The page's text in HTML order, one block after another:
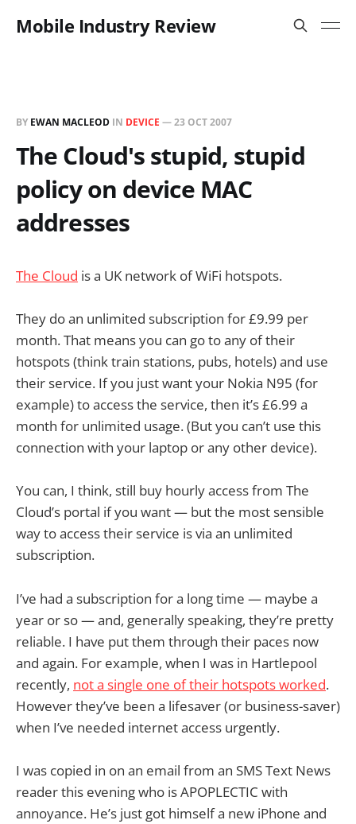
Mobile Industry Review
BY EWAN MACLEOD IN DEVICE —23 OCT 2007
The Cloud's stupid, stupid
policy on device MAC
addresses
The Cloud is a UK network of WiFi hotspots.
They do an unlimited subscription for £9.99 per
month. That means you can go to any of their
hotspots (think train stations, pubs, hotels) and use
their service. If you just want your Nokia N95 (for
example) to access the service, then it’s £6.99 a
month for unlimited usage. (But you can’t use this
connection with your laptop or any other device).
You can, I think, still buy hourly access from The
Cloud’s portal if you want — but the most sensible
way to access their service is via an unlimited
subscription.
I’ve had a subscription for a long time — maybe a
year or so — and, generally speaking, they’re pretty
reliable. I have put them through their paces now
and again. For example, when I was in Hartlepool
recently, not a single one of their hotspots worked.
However they’ve been a lifesaver (or business-saver)
when I’ve needed internet access urgently.
I was copied in on an email from an SMS Text News
reader this evening who is APOPLECTIC with
annoyance. He’s just got himself a new iPhone and